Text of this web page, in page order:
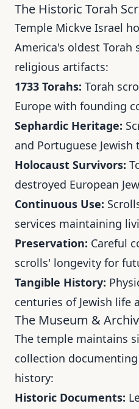
The Historic Torah
Temple Mickve Israel
America's oldest Torah
religious artifacts:
1733 Torahs: Torah
Europe with founding
Sephardic Heritage:
and Portuguese
Holocaust Survivors:
destroyed European
Continuous Use:
services maintaining
Preservation: Careful
scrolls' longevity for
Tangible History:
centuries of Jewish life
The Museum &
The temple maintains
collection documenting
history:
Historic Documents: